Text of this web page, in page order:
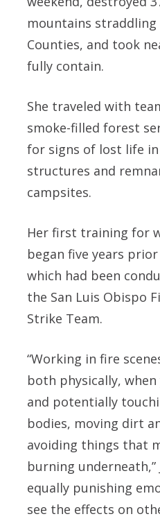
mountains straddling
Counties, and took
fully contain.
She traveled with
smoke-filled forest
for signs of lost life
structures and
campsites.
Her first training for
began five years
which had been
the San Luis Obispo
Strike Team.
“Working in fire
both physically, when
and potentially
bodies, moving dirt
avoiding things that
burning underneath,”
equally punishing
see the effects on